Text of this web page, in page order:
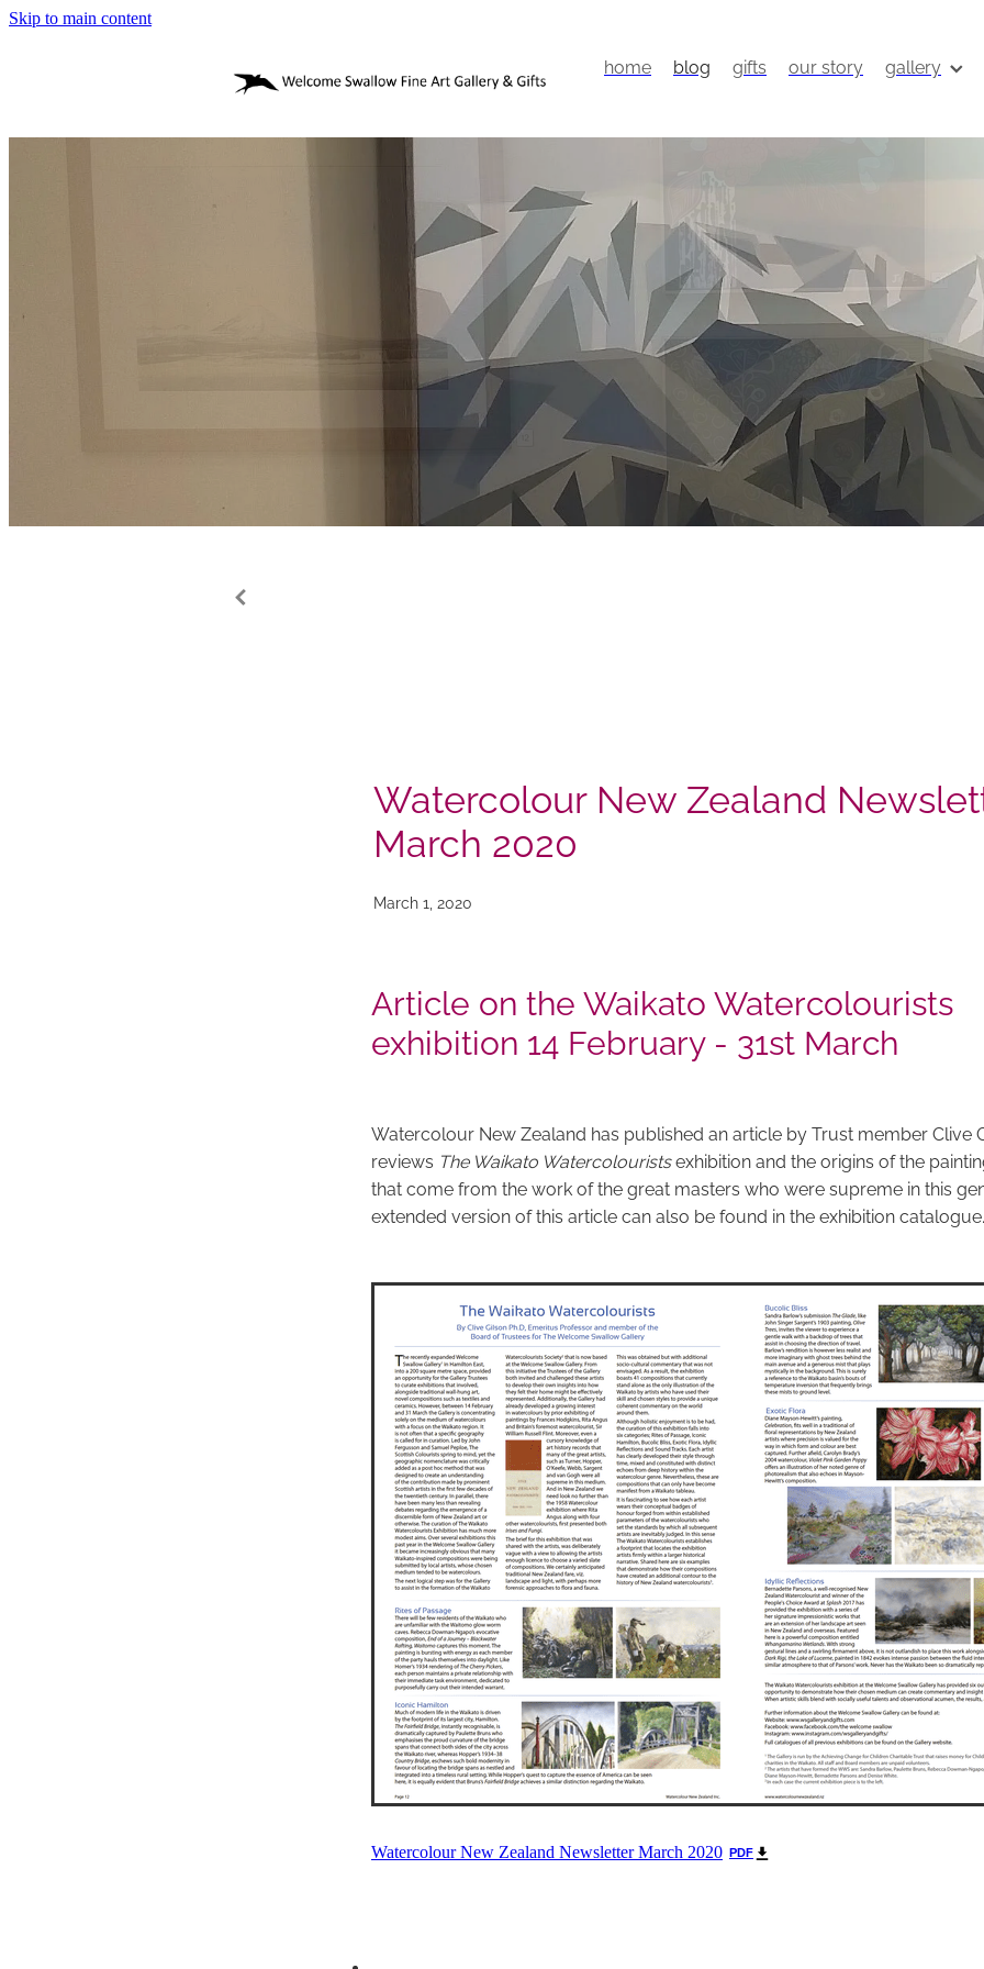
Skip to main content
home blog gifts our story gallery
Watercolour New Zealand
March 2020
March 1, 2020
Article on the Waikato Watercolourists
exhibition 14 February - 31st March
Watercolour New Zealand has published an article by Trust member Clive
reviews The Waikato Watercolouristsexhibition and the origins of the
that come from the work of the great masters who were supreme in this
extended version of this article can also be found in the exhibition catalogue.
Watercolour New Zealand Newsletter March 2020 PDF